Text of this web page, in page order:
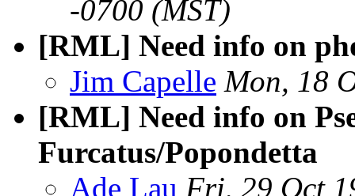
-0700 (MST)
[RML] Need info on
Jim Capelle Mon, 18
[RML] Need info on
Furcatus/Popondetta
Ade Lau Fri, 29 Oct